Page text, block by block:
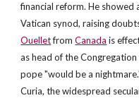
financial reform. He showed
Vatican synod, raising
OuelletfromCanada is
as head of the
pope "would be a
Curia, the widespread